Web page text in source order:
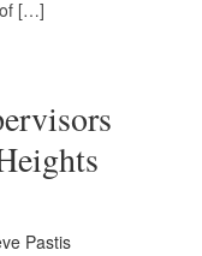
of […]
Pastis